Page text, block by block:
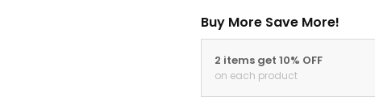
Buy More Save More!
2 items get 10% OFF
on each product